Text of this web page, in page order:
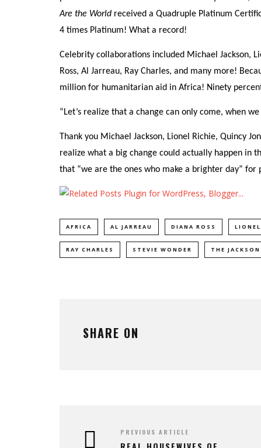
Are the World received a Quadruple Platinum
4 times Platinum! What a record!
Celebrity collaborations included Michael Jackson,
Ross, Al Jarreau, Ray Charles, and many more!
million for humanitarian aid in Africa! Ninety
“Let’s realize that a change can only come, when
Thank you Michael Jackson, Lionel Richie, Quincy
realize what a big change could actually happen in
that “we are the ones who make a brighter day” for
AFRICA AL JARREAU DIANA ROSS
RAY CHARLES STEVIE WONDER THE
SHARE ON
PREVIOUS ARTICLE